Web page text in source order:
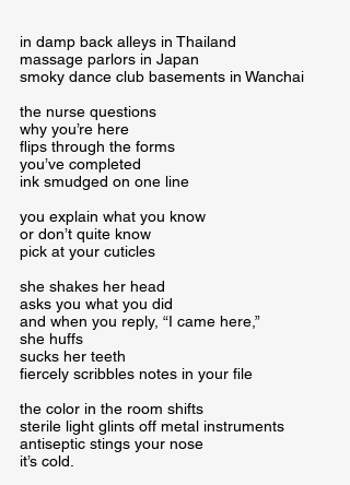
in damp back alleys in Thailand
massage parlors in Japan
smoky dance club basements in Wanchai
the nurse questions
why you’re here
flips through the forms
you’ve completed
ink smudged on one line
you explain what you know
or don’t quite know
pick at your cuticles
she shakes her head
asks you what you did
and when you reply, “I came here,”
she huffs
sucks her teeth
fiercely scribbles notes in your file
the color in the room shifts
sterile light glints off metal instruments
antiseptic stings your nose
it’s cold.